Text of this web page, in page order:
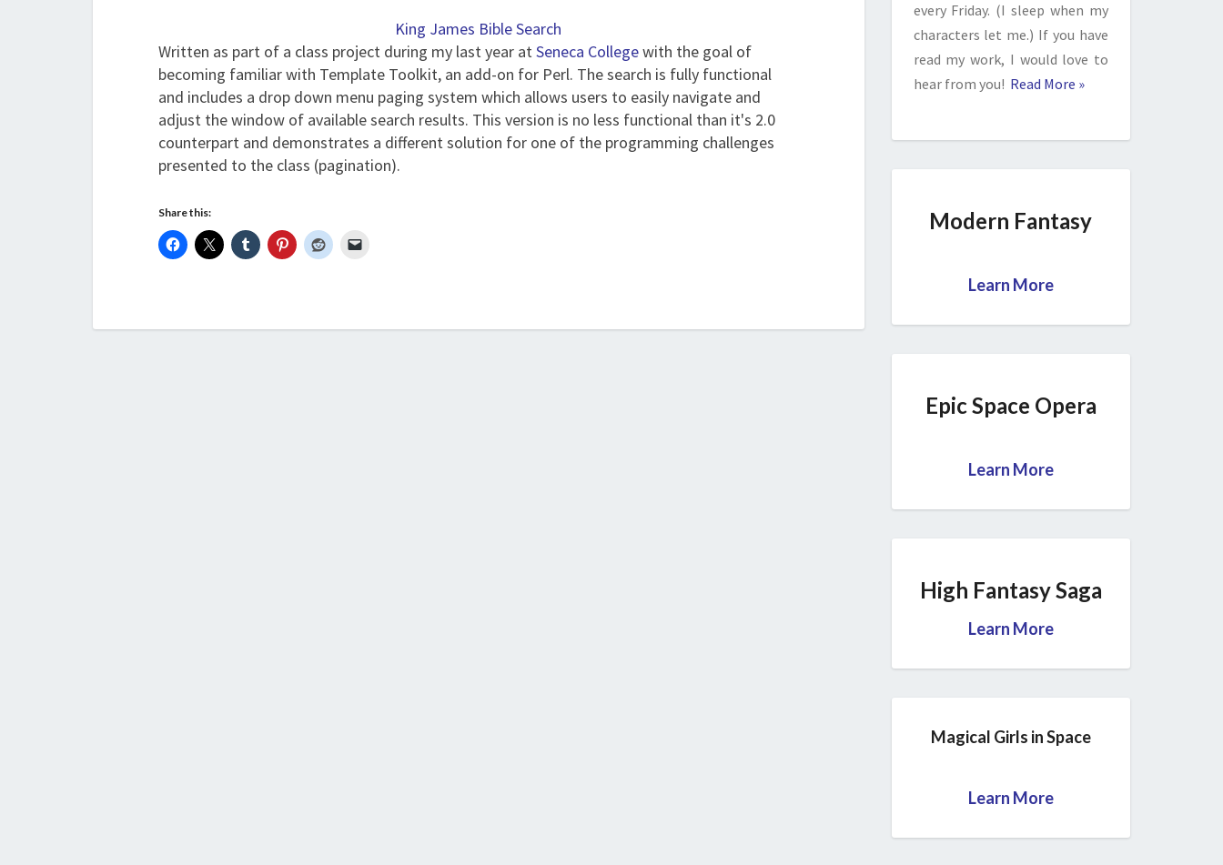
King James Bible Search
Written as part of a class project during my last year atSeneca Collegewith the goal of
becoming familiar with Template Toolkit, an add-on for Perl. The search is fully functional
and includes a drop down menu paging system which allows users to easily navigate and
adjust the window of available search results. This version is no less functional than it's 2.0
counterpart and demonstrates a different solution for one of the programming challenges
presented to the class (pagination).
Share this:
every Friday. (I sleep when my
characters let me.) If you have
read my work, I would love to
hear from you! Read More »
Modern Fantasy
Learn More
Epic Space Opera
Learn More
High Fantasy Saga
Learn More
Magical Girls in Space
Learn More